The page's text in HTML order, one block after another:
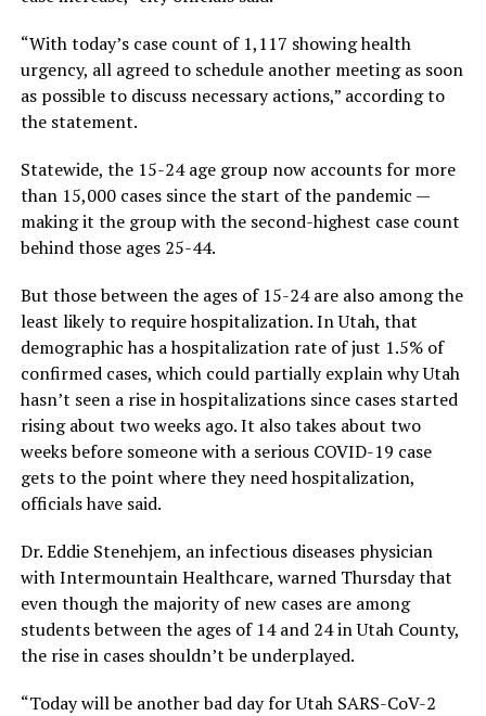
“With today’s case count of 1,117 showing health
urgency, all agreed to schedule another meeting as soon
as possible to discuss necessary actions,” according to
the statement.
Statewide, the 15-24 age group now accounts for more
than 15,000 cases since the start of the pandemic —
making it the group with the second-highest case count
behind those ages 25-44.
But those between the ages of 15-24 are also among the
least likely to require hospitalization. In Utah, that
demographic has a hospitalization rate of just 1.5% of
confirmed cases, which could partially explain why Utah
hasn’t seen a rise in hospitalizations since cases started
rising about two weeks ago. It also takes about two
weeks before someone with a serious COVID-19 case
gets to the point where they need hospitalization,
officials have said.
Dr. Eddie Stenehjem, an infectious diseases physician
with Intermountain Healthcare, warned Thursday that
even though the majority of new cases are among
students between the ages of 14 and 24 in Utah County,
the rise in cases shouldn’t be underplayed.
“Today will be another bad day for Utah SARS-CoV-2